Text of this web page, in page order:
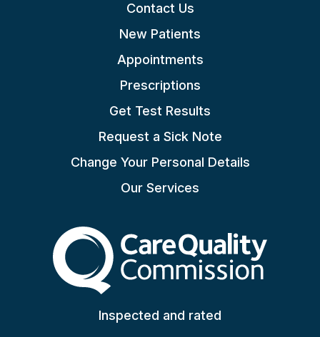
Contact Us
New Patients
Appointments
Prescriptions
Get Test Results
Request a Sick Note
Change Your Personal Details
Our Services
The Care Quality
Inspected and rated